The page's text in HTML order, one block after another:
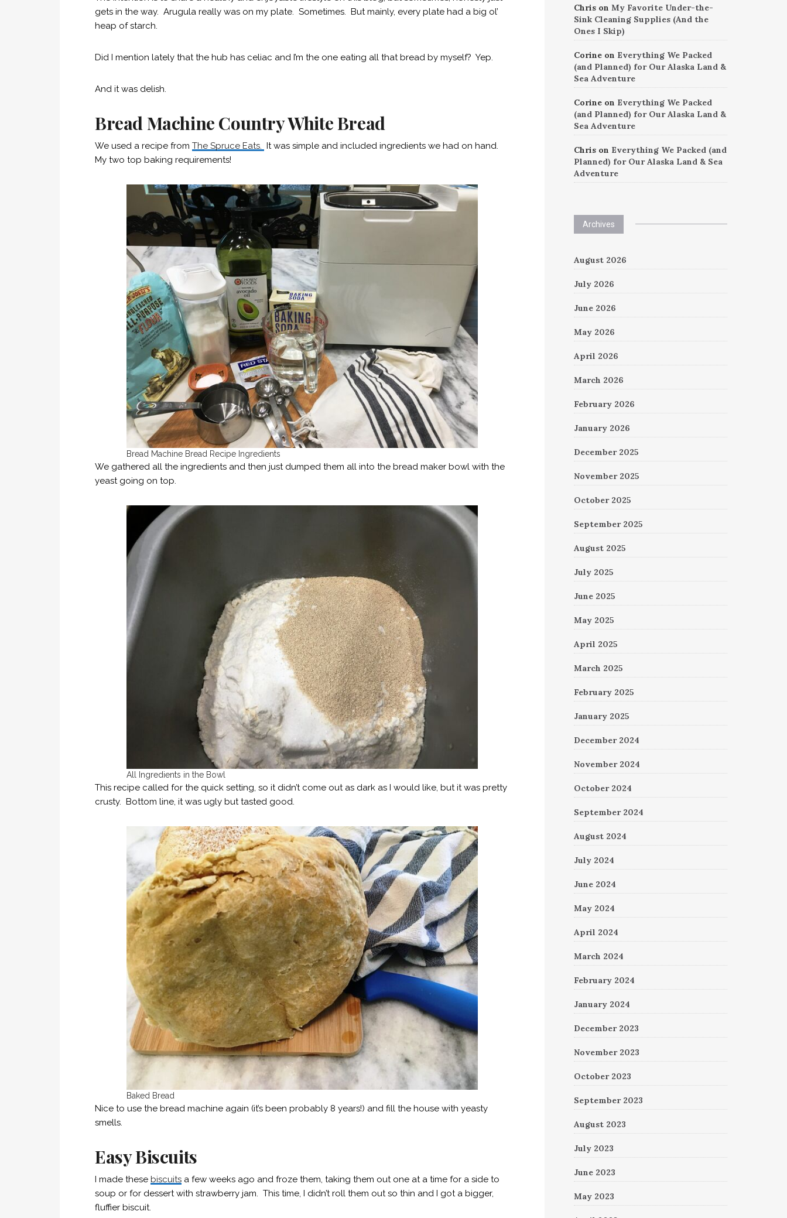
gets in the way. Arugula really was on my plate. Sometimes. But mainly, every plate had a big ol’
heap of starch.
Did I mention lately that the hub has celiac and I’m the one eating all that bread by myself? Yep.
And it was delish.
Bread Machine Country White Bread
We used a recipe from The Spruce Eats. It was simple and included ingredients we had on hand.
My two top baking requirements!
Bread Machine Bread Recipe Ingredients
We gathered all the ingredients and then just dumped them all into the bread maker bowl with the
yeast going on top.
All Ingredients in the Bowl
This recipe called for the quick setting, so it didn’t come out as dark as I would like, but it was pretty
crusty. Bottom line, it was ugly but tasted good.
Baked Bread
Nice to use the bread machine again (it’s been probably 8 years!) and fill the house with yeasty
smells.
Easy Biscuits
I made these biscuits a few weeks ago and froze them, taking them out one at a time for a side to
soup or for dessert with strawberry jam. This time, I didn’t roll them out so thin and I got a bigger,
fluffier biscuit.
Chrison My Favorite Under-the-
Sink Cleaning Supplies (And the
Ones I Skip)
Corineon Everything We Packed
(and Planned) for Our Alaska Land &
Sea Adventure
Corineon Everything We Packed
(and Planned) for Our Alaska Land &
Sea Adventure
Chrison Everything We Packed (and
Planned) for Our Alaska Land & Sea
Adventure
Archives
August 2026
July 2026
June 2026
May 2026
April 2026
March 2026
February 2026
January 2026
December 2025
November 2025
October 2025
September 2025
August 2025
July 2025
June 2025
May 2025
April 2025
March 2025
February 2025
January 2025
December 2024
November 2024
October 2024
September 2024
August 2024
July 2024
June 2024
May 2024
April 2024
March 2024
February 2024
January 2024
December 2023
November 2023
October 2023
September 2023
August 2023
July 2023
June 2023
May 2023